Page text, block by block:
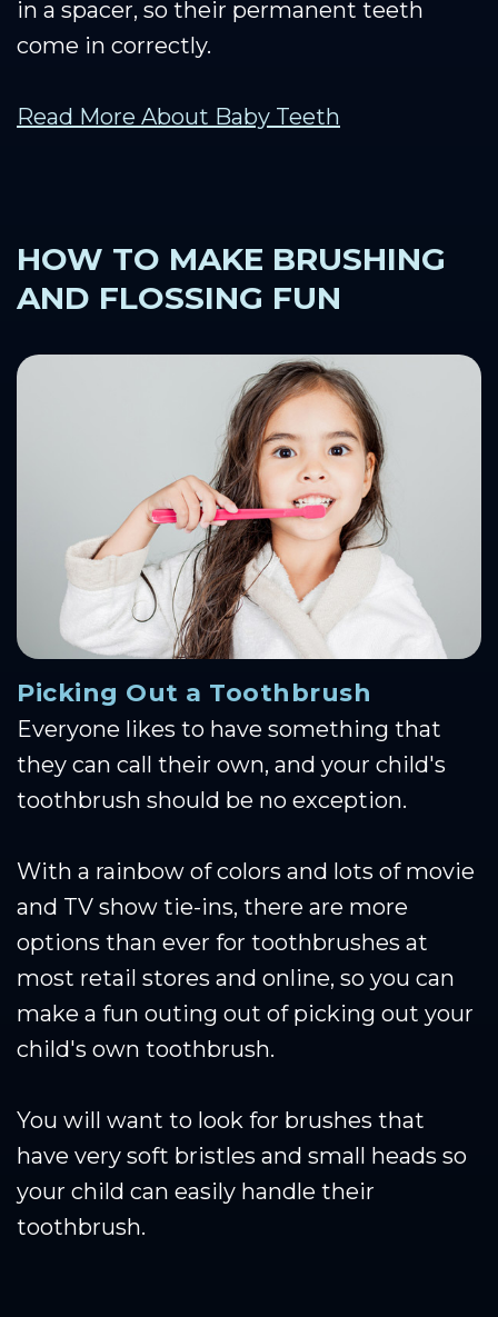
in a spacer, so their permanent teeth
come in correctly.
Read More About Baby Teeth
HOW TO MAKE BRUSHING
AND FLOSSING FUN
Picking Out a Toothbrush
Everyone likes to have something that
they can call their own, and your child's
toothbrush should be no exception.
With a rainbow of colors and lots of movie
and TV show tie-ins, there are more
options than ever for toothbrushes at
most retail stores and online, so you can
make a fun outing out of picking out your
child's own toothbrush.
You will want to look for brushes that
have very soft bristles and small heads so
your child can easily handle their
toothbrush.